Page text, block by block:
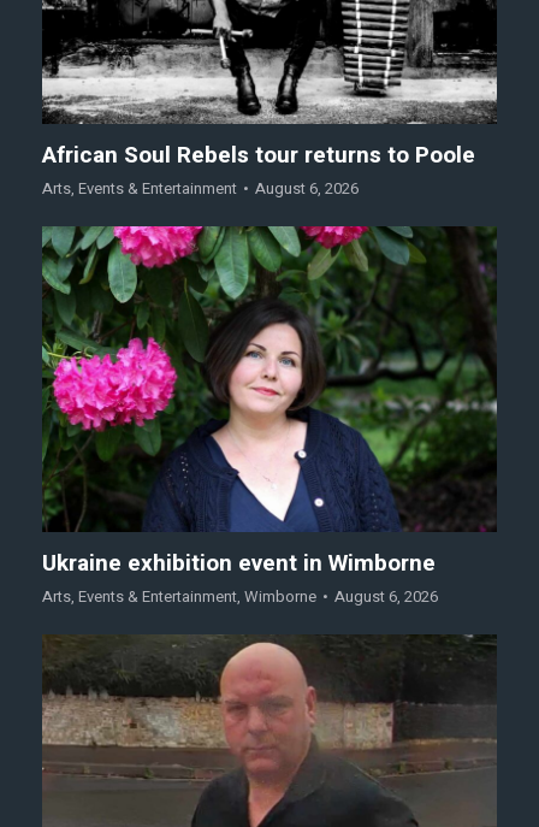
African Soul Rebels tour returns to Poole
Arts, Events & Entertainment August 6, 2026
Ukraine exhibition event in Wimborne
Arts, Events & Entertainment, Wimborne August 6, 2026